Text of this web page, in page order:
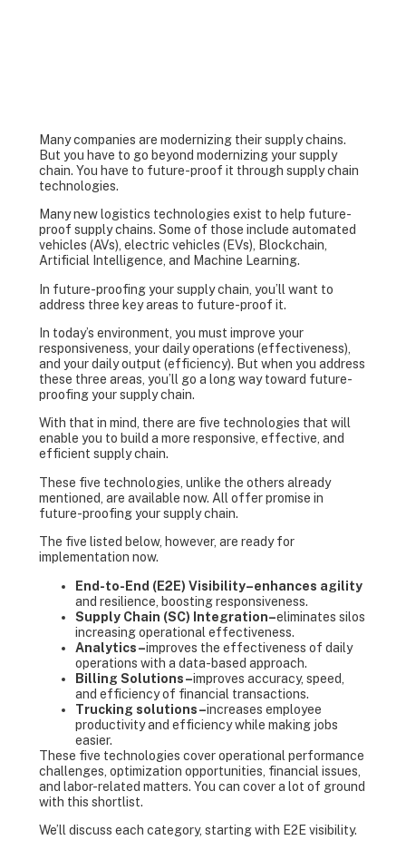
Many companies are modernizing their supply chains.
But you have to go beyond modernizing your supply
chain. You have to future-proof it through supply chain
technologies.
Many new logistics technologies exist to help future-
proof supply chains. Some of those include automated
vehicles (AVs), electric vehicles (EVs), Blockchain,
Artificial Intelligence, and Machine Learning.
In future-proofing your supply chain, you’ll want to
address three key areas to future-proof it.
In today’s environment, you must improve your
responsiveness, your daily operations (effectiveness),
and your daily output (efficiency). But when you address
these three areas, you’ll go a long way toward future-
proofing your supply chain.
With that in mind, there are five technologies that will
enable you to build a more responsive, effective, and
efficient supply chain.
These five technologies, unlike the others already
mentioned, are available now. All offer promise in
future-proofing your supply chain.
The five listed below, however, are ready for
implementation now.
End-to-End (E2E) Visibility–enhances agility
and resilience, boosting responsiveness.
Supply Chain (SC) Integration–eliminates silos
increasing operational effectiveness.
Analytics–improves the effectiveness of daily
operations with a data-based approach.
Billing Solutions–improves accuracy, speed,
and efficiency of financial transactions.
Trucking solutions–increases employee
productivity and efficiency while making jobs
easier.
These five technologies cover operational performance
challenges, optimization opportunities, financial issues,
and labor-related matters. You can cover a lot of ground
with this shortlist.
We’ll discuss each category, starting with E2E visibility.